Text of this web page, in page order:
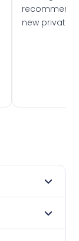
recommend
new private